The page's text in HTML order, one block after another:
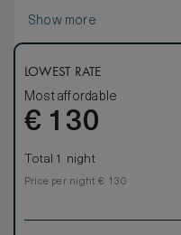
Show more
LOWEST RATE
Most affordable
€ 130
Total 1 night
Price per night € 130